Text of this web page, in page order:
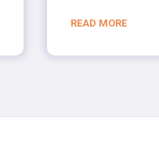
READ MORE